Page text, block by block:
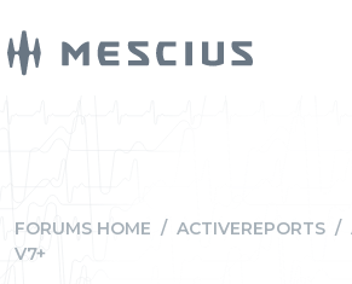
FORUMS HOME / ACTIVEREPORTS /
V7+